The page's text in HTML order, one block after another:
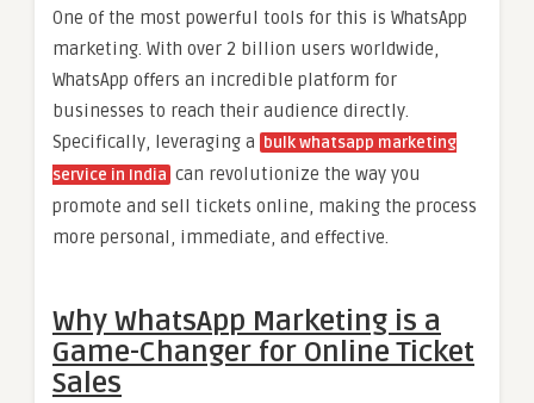
One of the most powerful tools for this is WhatsApp
marketing. With over 2 billion users worldwide,
WhatsApp offers an incredible platform for
businesses to reach their audience directly.
Specifically, leveraging a bulk whatsapp marketing
service in India can revolutionize the way you
promote and sell tickets online, making the process
more personal, immediate, and effective.
Why WhatsApp Marketing is a
Game-Changer for Online Ticket
Sales